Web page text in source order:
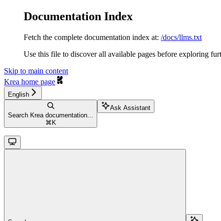
Documentation Index
Fetch the complete documentation index at: /docs/llms.txt
Use this file to discover all available pages before exploring
Skip to main content
Krea home page
English
Search Krea documentation...
⌘ K
Ask Assistant